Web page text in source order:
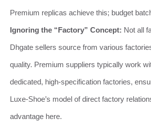
Premium replicas achieve this; budget
Ignoring the “Factory” Concept: Not all
Dhgate sellers source from various
quality. Premium suppliers typically work
dedicated, high-specification factories,
Luxe-Shoe’s model of direct factory
advantage here.